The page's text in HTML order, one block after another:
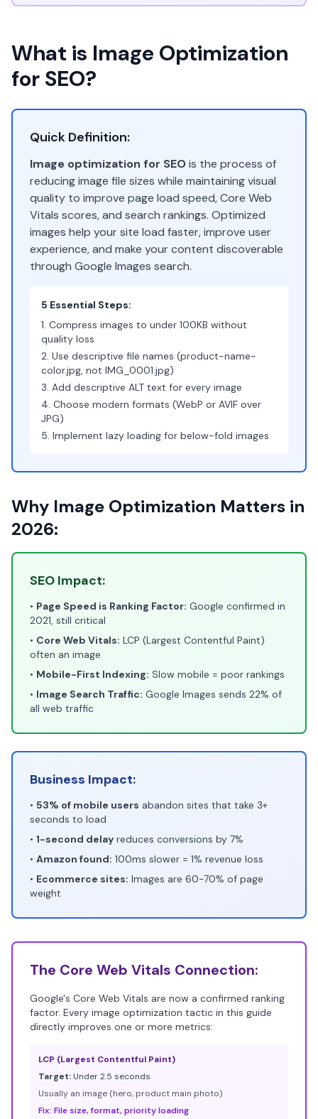
What is Image Optimization
for SEO?
Quick Definition:
Image optimization for SEOis the process of
reducing image file sizes while maintaining visual
quality to improve page load speed, Core Web
Vitals scores, and search rankings. Optimized
images help your site load faster, improve user
experience, and make your content discoverable
through Google Images search.
5 Essential Steps:
Compress images to under 100KB without
quality loss
Use descriptive file names (product-name-
color.jpg, not IMG_0001.jpg)
Add descriptive ALT text for every image
Choose modern formats (WebP or AVIF over
JPG)
Implement lazy loading for below-fold images
Why Image Optimization Matters in
2026:
SEO Impact:
• Page Speed is Ranking Factor: Google confirmed in
2021, still critical
• Core Web Vitals: LCP (Largest Contentful Paint)
often an image
• Mobile-First Indexing: Slow mobile = poor rankings
• Image Search Traffic: Google Images sends 22% of
all web traffic
Business Impact:
• 53% of mobile users abandon sites that take 3+
seconds to load
• 1-second delay reduces conversions by 7%
• Amazon found: 100ms slower = 1% revenue loss
• Ecommerce sites: Images are 60-70% of page
weight
The Core Web Vitals Connection:
Google's Core Web Vitals are now a confirmed ranking
factor. Every image optimization tactic in this guide
directly improves one or more metrics:
LCP (Largest Contentful Paint)
Target: Under 2.5 seconds
Usually an image (hero, product main photo)
Fix: File size, format, priority loading